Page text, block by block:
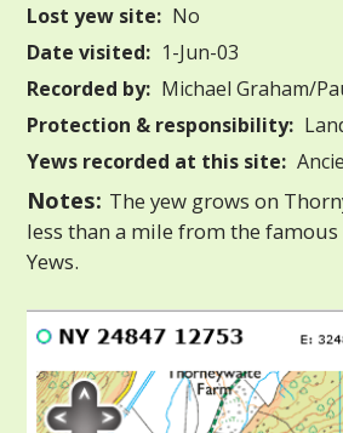
Lost yew site: No
Date visited: 1-Jun-03
Recorded by: Michael Graham/
Protection & responsibility:
Yews recorded at this site:
Notes: The yew grows on
less than a mile from the
Yews.